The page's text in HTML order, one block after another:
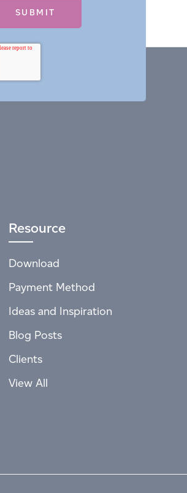
Resource
Download
Payment Method
Ideas and Inspiration
Blog Posts
Clients
View All